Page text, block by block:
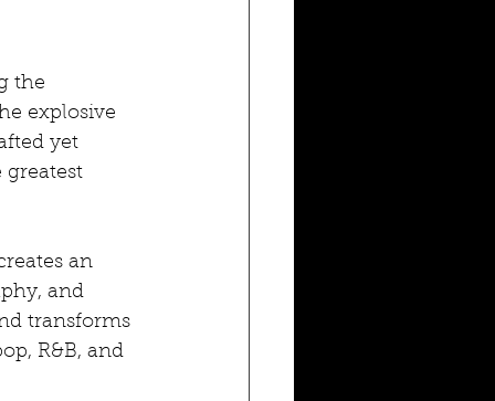
the
explosive
yet
greatest
an
and
transforms
R&B, and